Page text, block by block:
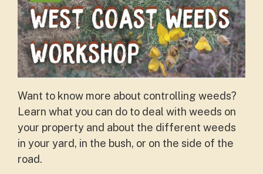
Want to know more about controlling weeds?
Learn what you can do to deal with weeds on
your property and about the different weeds
in your yard, in the bush, or on the side of the
road.